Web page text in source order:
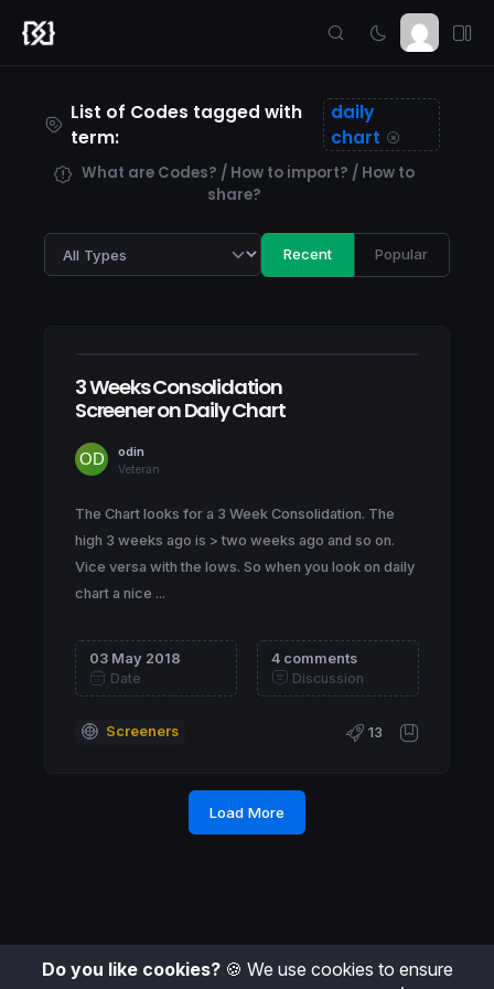
List of Codes tagged with
term:
daily
chart
What are Codes? / How to import? / How to
share?
Recent Popular
3 Weeks Consolidation
Screener on Daily Chart
odin
Veteran
The Chart looks for a 3 Week Consolidation. The
high 3 weeks ago is > two weeks ago and so on.
Vice versa with the lows. So when you look on daily
chart a nice ...
03 May 2018
Date
4 comments
Discussion
Screeners 13
Load More
Do you like cookies?🍪 We use cookies to ensure